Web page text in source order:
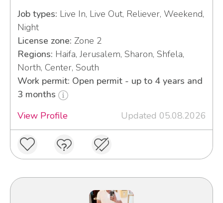
Job types: Live In, Live Out, Reliever, Weekend,
Night
License zone: Zone 2
Regions: Haifa, Jerusalem, Sharon, Shfela,
North, Center, South
Work permit: Open permit - up to 4 years and
3 months
View Profile
Updated 05.08.2026